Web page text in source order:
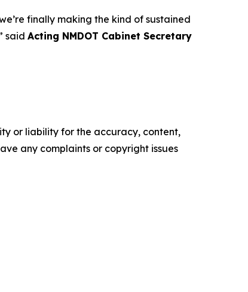
finally making the kind of sustained
said Acting NMDOT Cabinet Secretary
or liability for the accuracy, content,
any complaints or copyright issues